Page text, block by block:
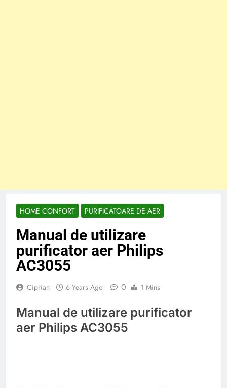
HOME CONFORT PURIFICATOARE DE AER
Manual de utilizare
purificator aer Philips
AC3055
Ciprian 6 Years Ago 0 1 Mins
Manual de utilizare purificator
aer Philips AC3055